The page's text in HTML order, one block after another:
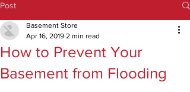
GET YOUR QUOTE
Post
How to Prevent Your
Basement from Flooding
Basement Store
Apr 16, 2019 2 min read